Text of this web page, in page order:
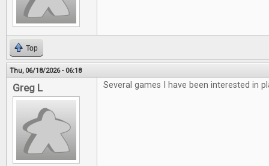
Top
Thu, 06/18/2026 - 06:18
Greg L Several games I have been interested in